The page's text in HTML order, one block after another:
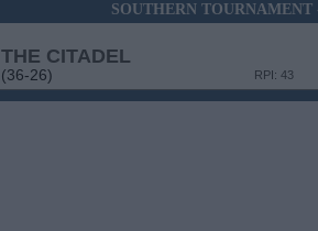
SOUTHERN TOURNAMENT
THE CITADEL
(36-26) RPI: 43